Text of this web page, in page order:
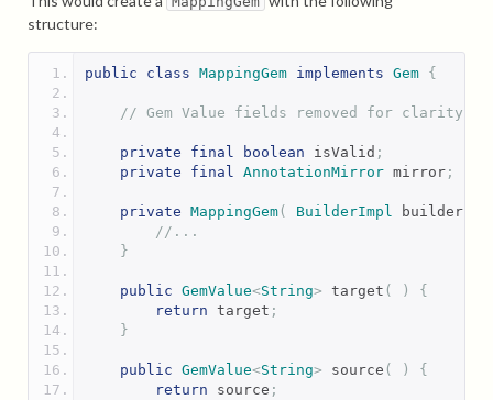
structure:
public class MappingGem implements Gem {
// Gem Value fields removed for clarity
private final boolean isValid ;
private
final AnnotationMirror mirror ;
private MappingGem( BuilderImpl builder
//...
}
public GemValue<String> target ( )
{
return target ;
}
public GemValue<String> source ( )
{
return source ;